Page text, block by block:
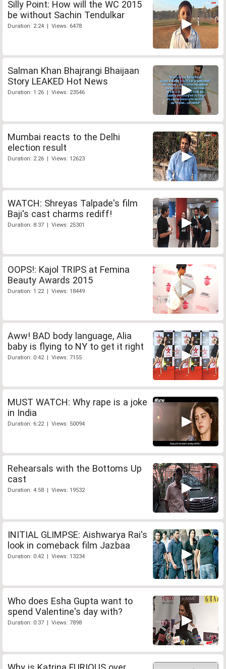
Silly Point: How will the WC 2015
be without Sachin Tendulkar
Duration: 2:24 | Views: 6478
Salman Khan Bhajrangi Bhaijaan
Story LEAKED Hot News
Duration: 1:26 | Views: 23546
Mumbai reacts to the Delhi
election result
Duration: 2:26 | Views: 12623
WATCH: Shreyas Talpade's film
Baji's cast charms rediff!
Duration: 8:37 | Views: 25301
OOPS!: Kajol TRIPS at Femina
Beauty Awards 2015
Duration: 1:22 | Views: 18449
Aww! BAD body language, Alia
baby is flying to NY to get it right
Duration: 0:42 | Views: 7155
MUST WATCH: Why rape is a joke
in India
Duration: 6:22 | Views: 50094
Rehearsals with the Bottoms Up
cast
Duration: 4:58 | Views: 19532
INITIAL GLIMPSE: Aishwarya Rai's
look in comeback film Jazbaa
Duration: 0:42 | Views: 13234
Who does Esha Gupta want to
spend Valentine's day with?
Duration: 0:37 | Views: 7898